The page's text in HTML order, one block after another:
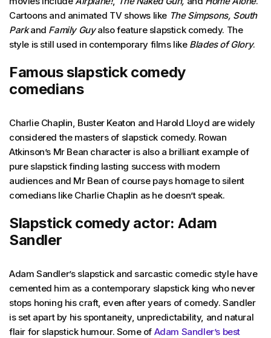
Cartoons and animated TV shows like The Simpsons, South
Parkand Family Guyalso feature slapstick comedy. The
style is still used in contemporary films like Blades of Glory.
Famous slapstick comedy
comedians
Charlie Chaplin, Buster Keaton and Harold Lloyd are widely
considered the masters of slapstick comedy. Rowan
Atkinson’s Mr Bean character is also a brilliant example of
pure slapstick finding lasting success with modern
audiences and Mr Bean of course pays homage to silent
comedians like Charlie Chaplin as he doesn’t speak.
Slapstick comedy actor: Adam
Sandler
Adam Sandler’s slapstick and sarcastic comedic style have
cemented him as a contemporary slapstick king who never
stops honing his craft, even after years of comedy. Sandler
is set apart by his spontaneity, unpredictability, and natural
flair for slapstick humour. Some of Adam Sandler’s best